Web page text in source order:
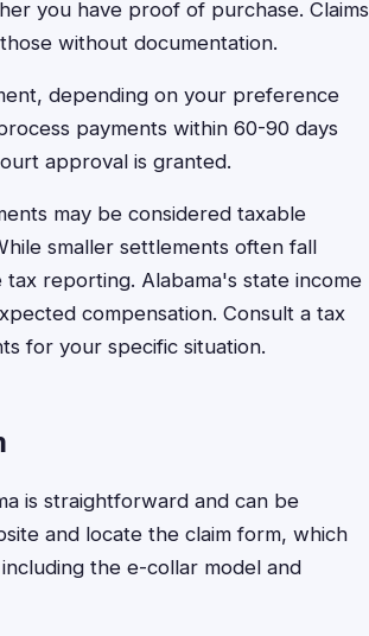
you have proof of purchase. Claims
without documentation.
depending on your preference
payments within 60-90 days
approval is granted.
may be considered taxable
smaller settlements often fall
reporting. Alabama's state income
compensation. Consult a tax
for your specific situation.
is straightforward and can be
and locate the claim form, which
the e-collar model and